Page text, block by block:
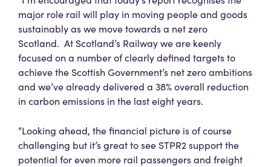
major role rail will play in moving people and goods
sustainably as we move towards a net zero
Scotland. At Scotland’s Railway we are keenly
focused on a number of clearly defined targets to
achieve the Scottish Government’s net zero ambitions
and we’ve already delivered a 38% overall reduction
in carbon emissions in the last eight years.
“Looking ahead, the financial picture is of course
challenging but it’s great to see STPR2 support the
potential for even more rail passengers and freight